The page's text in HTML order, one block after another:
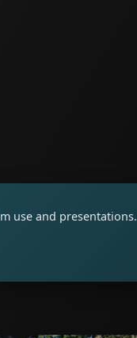
use and presentations.